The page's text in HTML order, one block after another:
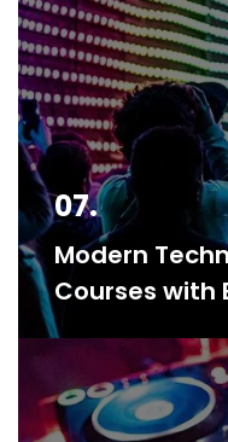
07.
Modern
Courses with